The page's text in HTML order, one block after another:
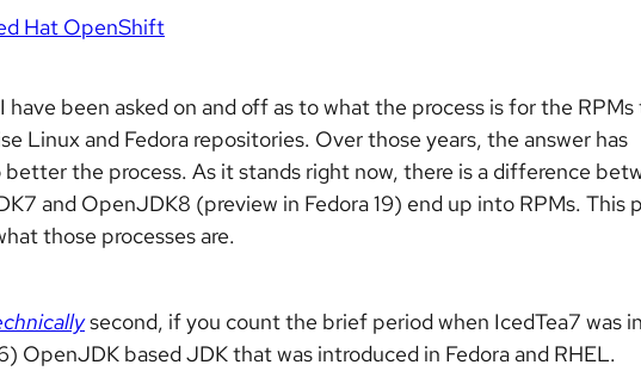
Hat OpenShift
been asked on and off as to what the process is for the
Linux and Fedora repositories. Over those years, the answer has
the process. As it stands right now, there is a difference
and OpenJDK8 (preview in Fedora 19) end up into RPMs. This
those processes are.
second, if you count the brief period when IcedTea7 was in
OpenJDK based JDK that was introduced in Fedora and RHEL.